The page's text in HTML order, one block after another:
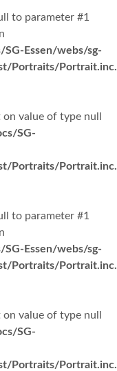
to parameter #1
Essen/webs/sg-
Portraits/
value of type null
SG-
Portraits/
to parameter #1
Essen/webs/sg-
Portraits/
value of type null
SG-
Portraits/